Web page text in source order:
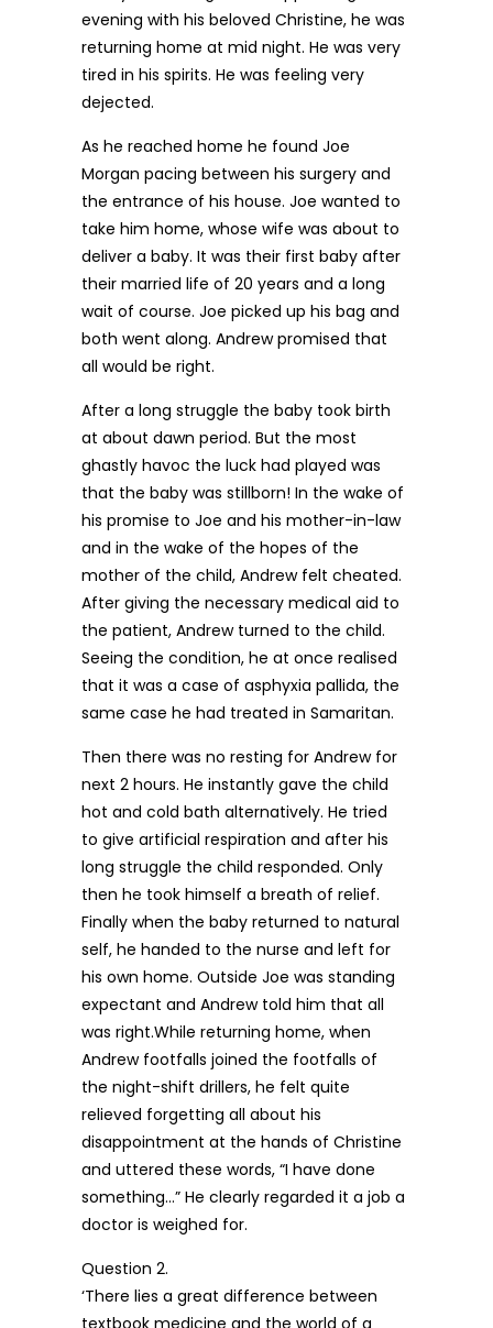
evening with his beloved Christine, he was
returning home at mid night. He was very
tired in his spirits. He was feeling very
dejected.
As he reached home he found Joe
Morgan pacing between his surgery and
the entrance of his house. Joe wanted to
take him home, whose wife was about to
deliver a baby. It was their first baby after
their married life of 20 years and a long
wait of course. Joe picked up his bag and
both went along. Andrew promised that
all would be right.
After a long struggle the baby took birth
at about dawn period. But the most
ghastly havoc the luck had played was
that the baby was stillborn! In the wake of
his promise to Joe and his mother-in-law
and in the wake of the hopes of the
mother of the child, Andrew felt cheated.
After giving the necessary medical aid to
the patient, Andrew turned to the child.
Seeing the condition, he at once realised
that it was a case of asphyxia pallida, the
same case he had treated in Samaritan.
Then there was no resting for Andrew for
next 2 hours. He instantly gave the child
hot and cold bath alternatively. He tried
to give artificial respiration and after his
long struggle the child responded. Only
then he took himself a breath of relief.
Finally when the baby returned to natural
self, he handed to the nurse and left for
his own home. Outside Joe was standing
expectant and Andrew told him that all
was right.While returning home, when
Andrew footfalls joined the footfalls of
the night-shift drillers, he felt quite
relieved forgetting all about his
disappointment at the hands of Christine
and uttered these words, “I have done
something…” He clearly regarded it a job a
doctor is weighed for.
Question 2.
‘There lies a great difference between
textbook medicine and the world of a